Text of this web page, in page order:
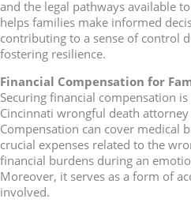
and the legal pathways available
helps families make informed
contributing to a sense of control
fostering resilience.
Financial Compensation for
Securing financial compensation
Cincinnati wrongful death
Compensation can cover medical
crucial expenses related to the
financial burdens during an
Moreover, it serves as a form of
involved.